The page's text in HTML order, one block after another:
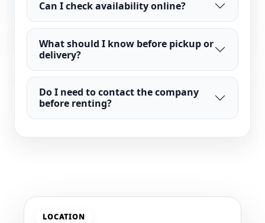
Can I check availability online?
What should I know before pickup or
delivery?
Do I need to contact the company
before renting?
LOCATION